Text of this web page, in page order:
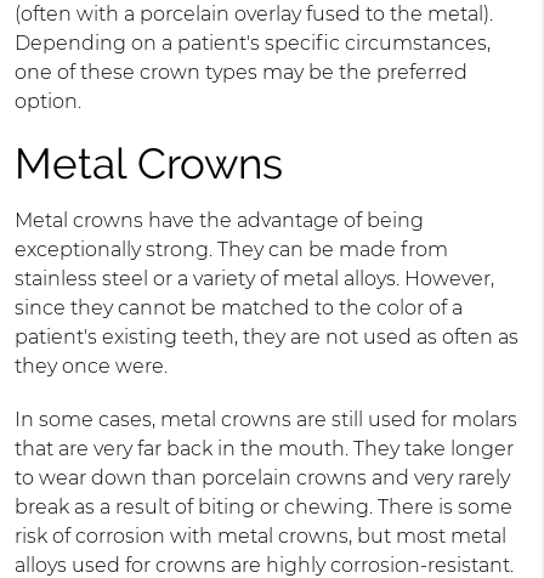
(often with a porcelain overlay fused to the metal).
Depending on a patient's specific circumstances,
one of these crown types may be the preferred
option.
Metal Crowns
Metal crowns have the advantage of being
exceptionally strong. They can be made from
stainless steel or a variety of metal alloys. However,
since they cannot be matched to the color of a
patient's existing teeth, they are not used as often as
they once were.
In some cases, metal crowns are still used for molars
that are very far back in the mouth. They take longer
to wear down than porcelain crowns and very rarely
break as a result of biting or chewing. There is some
risk of corrosion with metal crowns, but most metal
alloys used for crowns are highly corrosion-resistant.